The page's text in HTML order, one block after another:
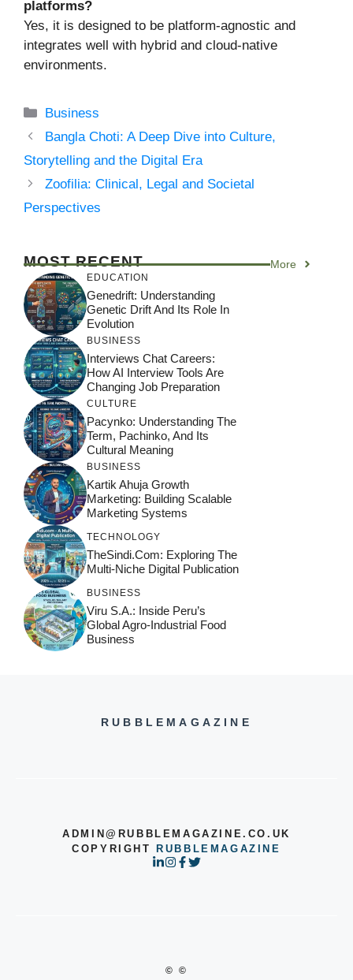
platforms?
Yes, it is designed to be platform-agnostic and
integrates well with hybrid and cloud-native
environments.
Categories
Business
Bangla Choti: A Deep Dive into Culture,
Storytelling and the Digital Era
Zoofilia: Clinical, Legal and Societal
Perspectives
MOST RECENT More
EDUCATION
Genedrift: Understanding
Genetic Drift And Its Role In
Evolution
BUSINESS
Interviews Chat Careers:
How AI Interview Tools Are
Changing Job Preparation
CULTURE
Pacynko: Understanding The
Term, Pachinko, And Its
Cultural Meaning
BUSINESS
Kartik Ahuja Growth
Marketing: Building Scalable
Marketing Systems
TECHNOLOGY
TheSindi.com: Exploring The
Multi-Niche Digital Publication
BUSINESS
Viru S.A.: Inside Peru’s
Global Agro-Industrial Food
Business
RUBBLEMAGAZINE
ADMIN@RUBBLEMAGAZINE.CO.UK
COPYRIGHTRUBBLEMAGAZINE
© ©